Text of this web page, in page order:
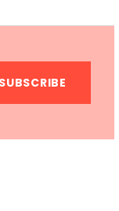
SUBSCRIBE